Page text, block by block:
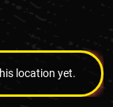
location yet.